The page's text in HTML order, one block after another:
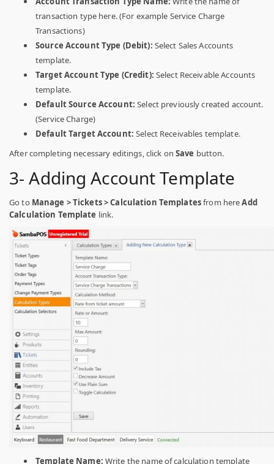
transaction type here. (For example Service Charge
Transactions)
Source Account Type (Debit): Select Sales Accounts
template.
Target Account Type (Credit): Select Receivable Accounts
template.
Default Source Account:Select previously created account.
(Service Charge)
Default Target Account:Select Receivables template.
After completing necessary editings, click on Save button.
3- Adding Account Template
Go to Manage > Tickets > Calculation Templatesfrom hereAdd
Calculation Template link.
Template Name: Write the name of calculation template